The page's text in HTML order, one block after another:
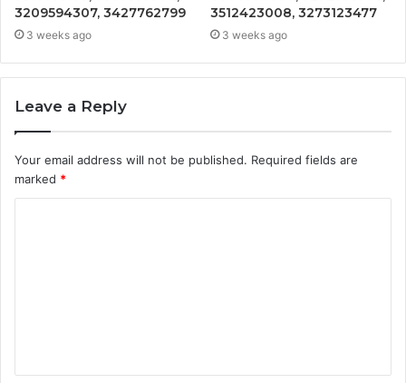
3209594307, 3427762799
3 weeks ago
3512423008, 3273123477
3 weeks ago
Leave a Reply
Your email address will not be published. Required fields are
marked *
t